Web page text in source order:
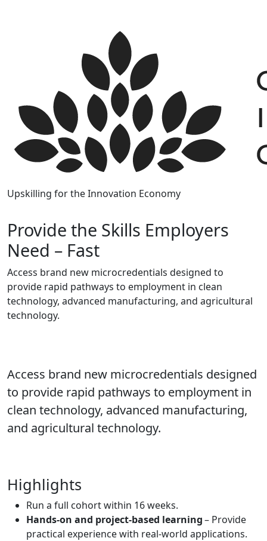
Upskilling for the Innovation Economy
Provide the Skills Employers
Need – Fast
Access brand new microcredentials designed to
provide rapid pathways to employment in clean
technology, advanced manufacturing, and agricultural
technology.
Access brand new microcredentials designed
to provide rapid pathways to employment in
clean technology, advanced manufacturing,
and agricultural technology.
Highlights
Run a full cohort within 16 weeks.
Hands-on and project-based learning– Provide
practical experience with real-world applications.